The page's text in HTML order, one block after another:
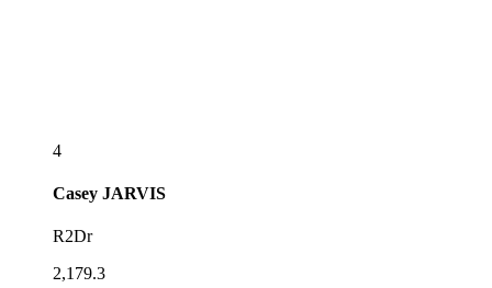
4
Casey JARVIS
R2Dr
2,179.3